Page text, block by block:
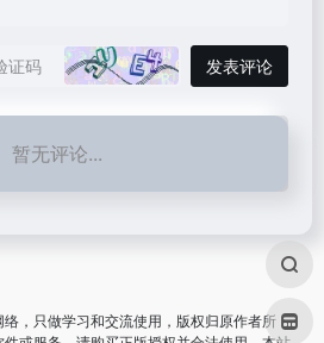
发表评论
暂无评论...
，只做学习和交流使用，版权归原作者所